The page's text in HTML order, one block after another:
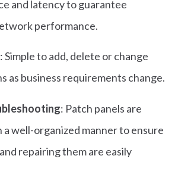
and latency to guarantee
performance.
: Simple to add, delete or change
as business requirements change.
: Patch panels are
a well-organized manner to ensure
repairing them are easily